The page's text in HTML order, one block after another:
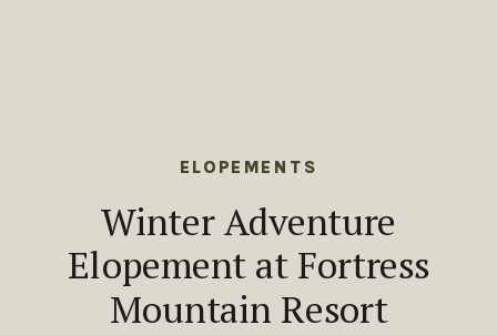
Winter Adventure
Elopement at Fortress
Mountain Resort
ELOPEMENTS